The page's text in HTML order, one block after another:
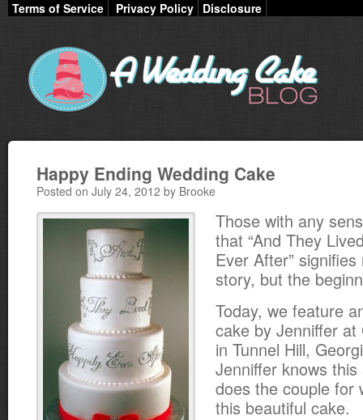
Terms of Service Privacy Policy Disclosure
Happy Ending Wedding Cake
Posted on July 24, 2012 by Brooke
Those with any
that “And They
Ever After”
story, but the
Today, we feature
cake by Jenniffer at
in Tunnel Hill,
Jenniffer knows
does the couple for
this beautiful cake.